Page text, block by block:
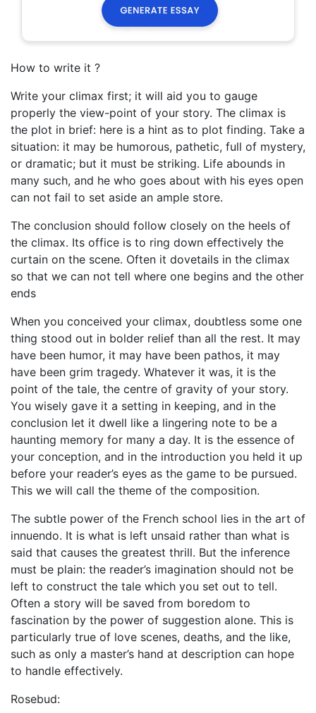
How to write it ?
Write your climax first; it will aid you to gauge
properly the view-point of your story. The climax is
the plot in brief: here is a hint as to plot finding. Take a
situation: it may be humorous, pathetic, full of mystery,
or dramatic; but it must be striking. Life abounds in
many such, and he who goes about with his eyes open
can not fail to set aside an ample store.
The conclusion should follow closely on the heels of
the climax. Its office is to ring down effectively the
curtain on the scene. Often it dovetails in the climax
so that we can not tell where one begins and the other
ends
When you conceived your climax, doubtless some one
thing stood out in bolder relief than all the rest. It may
have been humor, it may have been pathos, it may
have been grim tragedy. Whatever it was, it is the
point of the tale, the centre of gravity of your story.
You wisely gave it a setting in keeping, and in the
conclusion let it dwell like a lingering note to be a
haunting memory for many a day. It is the essence of
your conception, and in the introduction you held it up
before your reader’s eyes as the game to be pursued.
This we will call the theme of the composition.
The subtle power of the French school lies in the art of
innuendo. It is what is left unsaid rather than what is
said that causes the greatest thrill. But the inference
must be plain: the reader’s imagination should not be
left to construct the tale which you set out to tell.
Often a story will be saved from boredom to
fascination by the power of suggestion alone. This is
particularly true of love scenes, deaths, and the like,
such as only a master’s hand at description can hope
to handle effectively.
Rosebud: